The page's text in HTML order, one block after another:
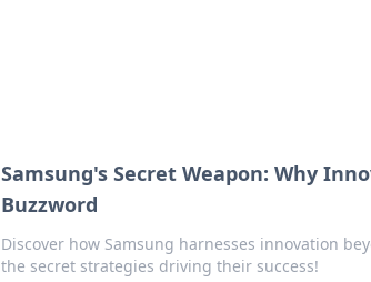
Samsung's Secret Weapon: Why
Buzzword
Discover how Samsung harnesses innovation
the secret strategies driving their success!